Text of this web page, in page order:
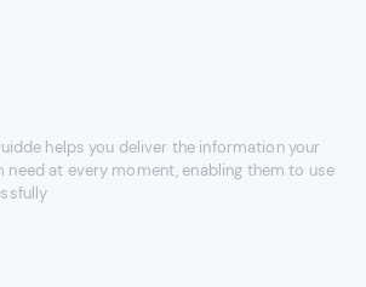
helps you deliver the information your
at every moment, enabling them to use